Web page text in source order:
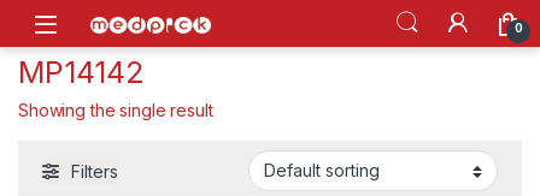
Skip to navigation
Skip to content
Open 0
MP14142
Showing the single result
Filters